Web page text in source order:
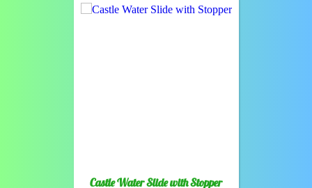
Castle Water Slide with Stopper